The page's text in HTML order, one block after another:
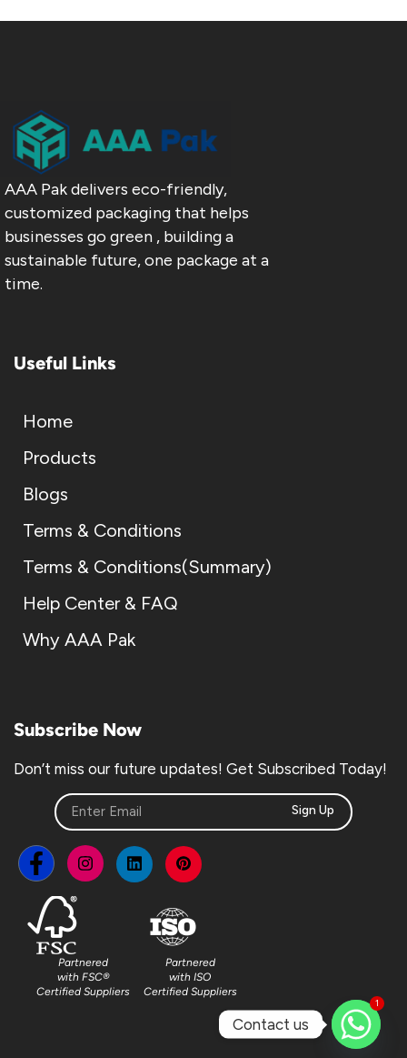
AAA Pak delivers eco-friendly,
customized packaging that helps
businesses go green , building a
sustainable future, one package at a
time.
Useful Links
Home
Products
Blogs
Terms & Conditions
Terms & Conditions(Summary)
Help Center & FAQ
Why AAA Pak
Subscribe Now
Don’t miss our future updates! Get Subscribed Today!
Sign Up
Partnered
with FSC®
Certified Suppliers
Partnered
with ISO
Certified Suppliers
1
Contact us